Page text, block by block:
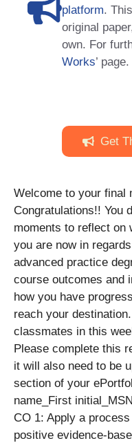
platform.
original
own. For
Works’ page.
Get
Welcome to your final
Congratulations!! You
moments to reflect on
you are now in
advanced practice
course outcomes and
how you have
reach your
classmates in this
Please complete this
it will also need to be
section of your
name_First
CO 1: Apply a
positive evidence-